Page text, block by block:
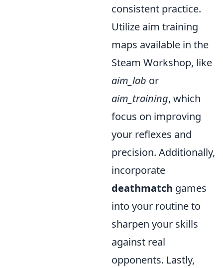
consistent practice.
Utilize aim training
maps available in the
Steam Workshop, like
aim_lab or
aim_training, which
focus on improving
your reflexes and
precision. Additionally,
incorporate
deathmatch games
into your routine to
sharpen your skills
against real
opponents. Lastly,